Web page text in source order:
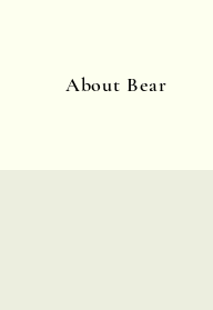
About Bear